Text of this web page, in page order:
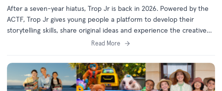
After a seven-year hiatus, Trop Jr is back in 2026. Powered by the
ACTF, Trop Jr gives young people a platform to develop their
storytelling skills, share original ideas and experience the creative
process behind screen production.
Read More